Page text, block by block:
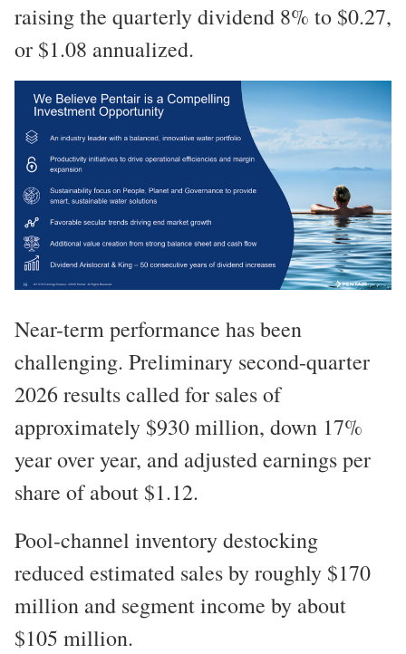
raising the quarterly dividend 8% to $0.27,
or $1.08 annualized.
Near-term performance has been
challenging. Preliminary second-quarter
2026 results called for sales of
approximately $930 million, down 17%
year over year, and adjusted earnings per
share of about $1.12.
Pool-channel inventory destocking
reduced estimated sales by roughly $170
million and segment income by about
$105 million.